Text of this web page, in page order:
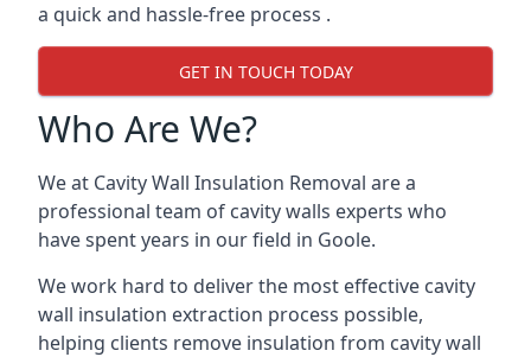
a quick and hassle-free process .
GET IN TOUCH TODAY
Who Are We?
We at Cavity Wall Insulation Removal are a
professional team of cavity walls experts who
have spent years in our field in Goole.
We work hard to deliver the most effective cavity
wall insulation extraction process possible,
helping clients remove insulation from cavity wall